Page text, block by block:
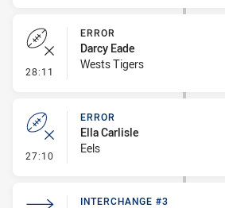
28:11 - Error
ERROR
Darcy Eade
Wests Tigers
27:10 - Error
ERROR
Ella Carlisle
Eels
INTERCHANGE #3